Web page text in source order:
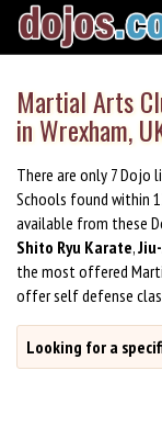
Martial Arts
in Wrexham,
There are only 7 Dojo
Schools found within
available from these
Shito Ryu Karate,
the most offered
offer self defense
Looking for a